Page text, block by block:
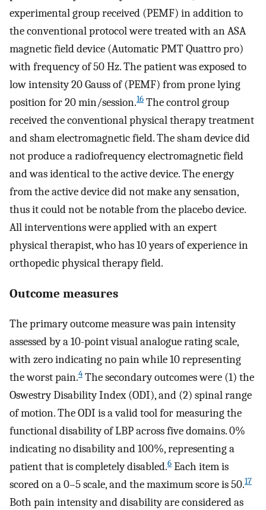
experimental group received (PEMF) in addition to
the conventional protocol were treated with an ASA
magnetic field device (Automatic PMT Quattro pro)
with frequency of 50 Hz. The patient was exposed to
low intensity 20 Gauss of (PEMF) from prone lying
position for 20 min/session.16 The control group
received the conventional physical therapy treatment
and sham electromagnetic field. The sham device did
not produce a radiofrequency electromagnetic field
and was identical to the active device. The energy
from the active device did not make any sensation,
thus it could not be notable from the placebo device.
All interventions were applied with an expert
physical therapist, who has 10 years of experience in
orthopedic physical therapy field.
Outcome measures
The primary outcome measure was pain intensity
assessed by a 10-point visual analogue rating scale,
with zero indicating no pain while 10 representing
the worst pain.4 The secondary outcomes were (1) the
Oswestry Disability Index (ODI), and (2) spinal range
of motion. The ODI is a valid tool for measuring the
functional disability of LBP across five domains. 0%
indicating no disability and 100%, representing a
patient that is completely disabled.6 Each item is
scored on a 0–5 scale, and the maximum score is 50.17
Both pain intensity and disability are considered as